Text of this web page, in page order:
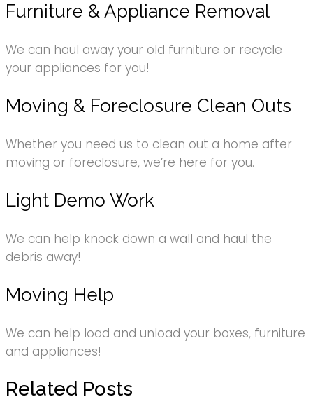
Furniture & Appliance Removal
We can haul away your old furniture or recycle
your appliances for you!
Moving & Foreclosure Clean Outs
Whether you need us to clean out a home after
moving or foreclosure, we’re here for you.
Light Demo Work
We can help knock down a wall and haul the
debris away!
Moving Help
We can help load and unload your boxes, furniture
and appliances!
Related Posts